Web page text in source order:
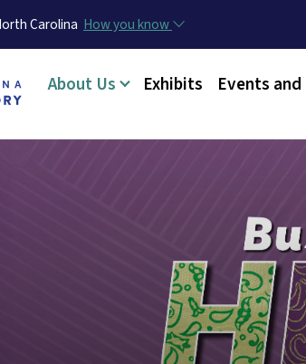
Carolina How you know
Main menu
About Us Exhibits Events